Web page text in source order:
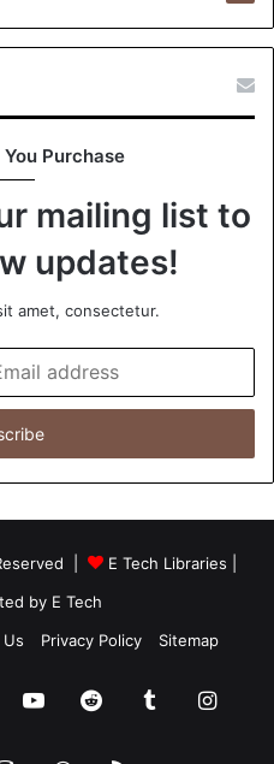
Purchase
mailing list to
updates!
amet, consectetur.
| E Tech Libraries
by E Tech
Privacy Policy Sitemap
YouTubeRedditTumblr